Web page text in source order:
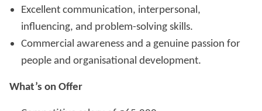
Excellent communication, interpersonal,
influencing, and problem-solving skills.
Commercial awareness and a genuine passion for
people and organisational development.
What’s on Offer